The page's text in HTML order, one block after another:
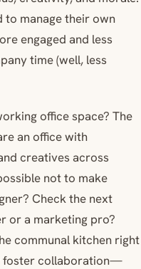
to manage their own
engaged and less
time (well, less
office space? The
an office with
creatives across
not to make
Check the next
or a marketing pro?
communal kitchen right
foster collaboration—